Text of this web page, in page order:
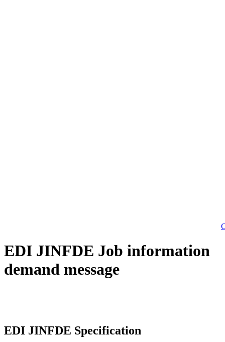
EDI JINFDE Job information
demand message
EDI JINFDE Specification